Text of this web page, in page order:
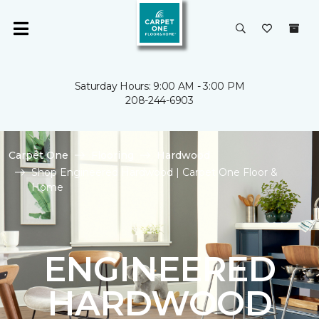
Saturday Hours: 9:00 AM - 3:00 PM
208-244-6903
Carpet One Flooring
Hardwood
Shop Engineered Hardwood | Carpet One Floor &
Home
ENGINEERED
HARDWOOD